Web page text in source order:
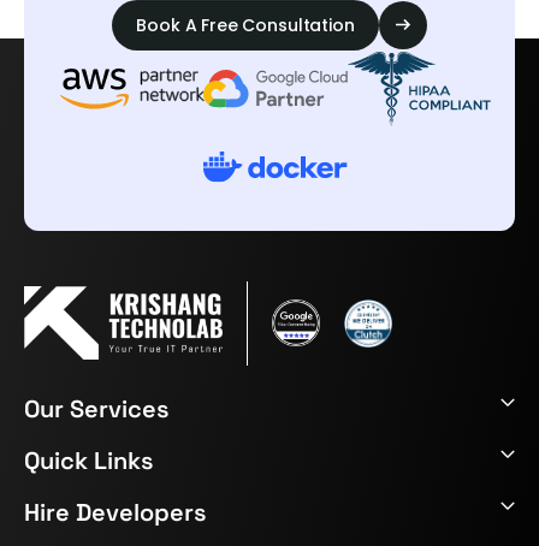
Book A Free Consultation
Our Services
Quick Links
Hire Developers